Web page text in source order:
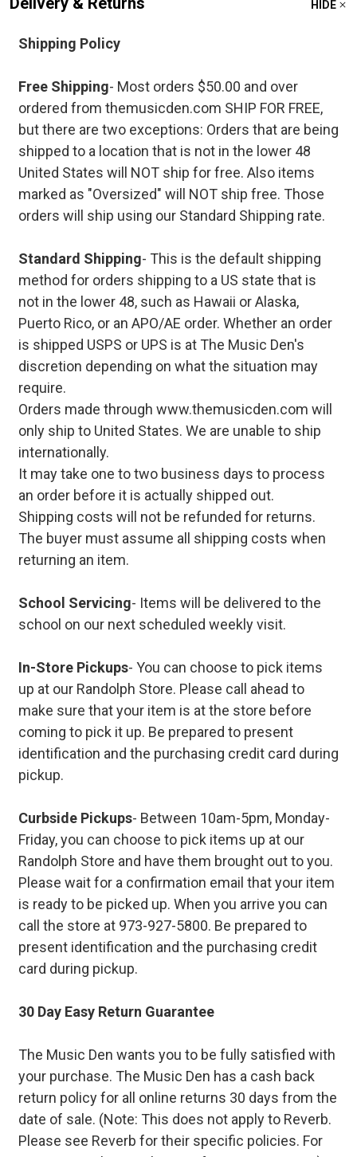
HIDE
Shipping Policy
Free Shipping- Most orders $50.00 and over
ordered from themusicden.com SHIP FOR FREE,
but there are two exceptions: Orders that are being
shipped to a location that is not in the lower 48
United States will NOT ship for free. Also items
marked as "Oversized" will NOT ship free. Those
orders will ship using our Standard Shipping rate.
Standard Shipping- This is the default shipping
method for orders shipping to a US state that is
not in the lower 48, such as Hawaii or Alaska,
Puerto Rico, or an APO/AE order. Whether an order
is shipped USPS or UPS is at The Music Den's
discretion depending on what the situation may
require.
Orders made through www.themusicden.com will
only ship to United States. We are unable to ship
internationally.
It may take one to two business days to process
an order before it is actually shipped out.
Shipping costs will not be refunded for returns.
The buyer must assume all shipping costs when
returning an item.
School Servicing- Items will be delivered to the
school on our next scheduled weekly visit.
In-Store Pickups- You can choose to pick items
up at our Randolph Store. Please call ahead to
make sure that your item is at the store before
coming to pick it up. Be prepared to present
identification and the purchasing credit card during
pickup.
Curbside Pickups- Between 10am-5pm, Monday-
Friday, you can choose to pick items up at our
Randolph Store and have them brought out to you.
Please wait for a confirmation email that your item
is ready to be picked up. When you arrive you can
call the store at 973-927-5800. Be prepared to
present identification and the purchasing credit
card during pickup.
30 Day Easy Return Guarantee
The Music Den wants you to be fully satisfied with
your purchase. The Music Den has a cash back
return policy for all online returns 30 days from the
date of sale. (Note: This does not apply to Reverb.
Please see Reverb for their specific policies. For